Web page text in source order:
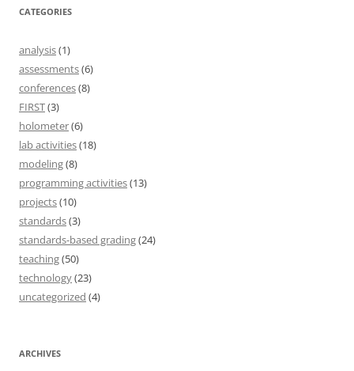
CATEGORIES
analysis(1)
assessments(6)
conferences(8)
FIRST(3)
holometer(6)
lab activities(18)
modeling(8)
programming activities(13)
projects(10)
standards(3)
standards-based grading(24)
teaching(50)
technology(23)
uncategorized (4)
ARCHIVES